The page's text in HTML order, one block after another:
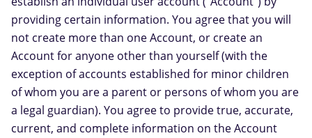
providing certain information. You agree that you will
not create more than one Account, or create an
Account for anyone other than yourself (with the
exception of accounts established for minor children
of whom you are a parent or persons of whom you are
a legal guardian). You agree to provide true, accurate,
current, and complete information on the Account